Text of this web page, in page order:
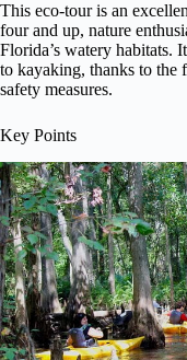
This eco-tour is an
four and up, nature
Florida’s watery habitats.
to kayaking, thanks to the
safety measures.
Key Points